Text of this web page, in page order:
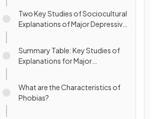
Two Key Studies of Sociocultural
Explanations of Major Depressive
Summary Table: Key Studies of
Explanations for Major
What are the Characteristics of
Phobias?